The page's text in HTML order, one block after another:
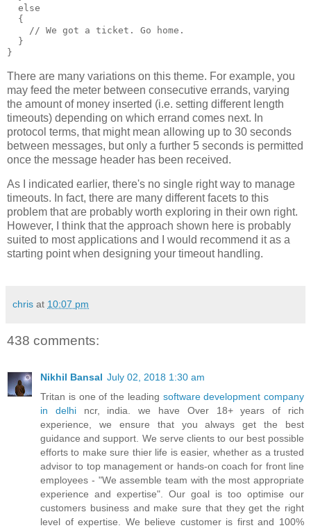
  else
  {
    // We got a ticket. Go home.
  }
}
There are many variations on this theme. For example, you
may feed the meter between consecutive errands, varying
the amount of money inserted (i.e. setting different length
timeouts) depending on which errand comes next. In
protocol terms, that might mean allowing up to 30 seconds
between messages, but only a further 5 seconds is permitted
once the message header has been received.
As I indicated earlier, there's no single right way to manage
timeouts. In fact, there are many different facets to this
problem that are probably worth exploring in their own right.
However, I think that the approach shown here is probably
suited to most applications and I would recommend it as a
starting point when designing your timeout handling.
chris at 10:07 pm
438 comments:
Nikhil Bansal July 02, 2018 1:30 am
Tritan is one of the leading software development company
in delhincr, india. we have Over 18+ years of rich
experience, we ensure that you always get the best
guidance and support. We serve clients to our best possible
efforts to make sure thier life is easier, whether as a trusted
advisor to top management or hands-on coach for front line
employees - "We assemble team with the most appropriate
experience and expertise". Our goal is too optimise our
customers business and make sure that they get the right
level of expertise. We believe customer is first and 100%